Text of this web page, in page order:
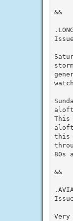
&&
This
this
80s
&&